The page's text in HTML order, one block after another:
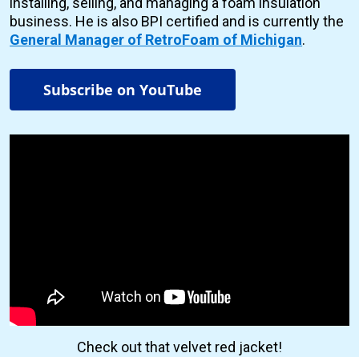
business. He is also BPI certified and is currently the
General Manager of RetroFoam of Michigan.
Subscribe on YouTube
Check out that velvet red jacket!